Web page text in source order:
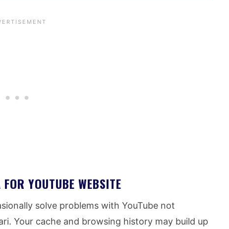
YOUTUBE WEBSITE
solve problems with YouTube not
Your cache and browsing history may build up